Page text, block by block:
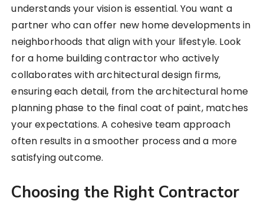
understands your vision is essential. You want a
partner who can offer new home developments in
neighborhoods that align with your lifestyle. Look
for a home building contractor who actively
collaborates with architectural design firms,
ensuring each detail, from the architectural home
planning phase to the final coat of paint, matches
your expectations. A cohesive team approach
often results in a smoother process and a more
satisfying outcome.
Choosing the Right Contractor